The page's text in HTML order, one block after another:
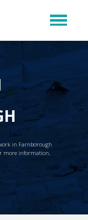
in Farnborough
more information,